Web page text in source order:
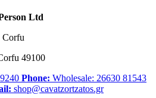
Ltd
Corfu
49100
Phone: Wholesale: 26630 81543
shop@cavatzortzatos.gr